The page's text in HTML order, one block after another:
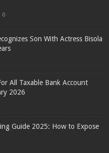
0
Son With Actress Bisola
All Taxable Bank Account
2026
Guide 2025: How to Expose